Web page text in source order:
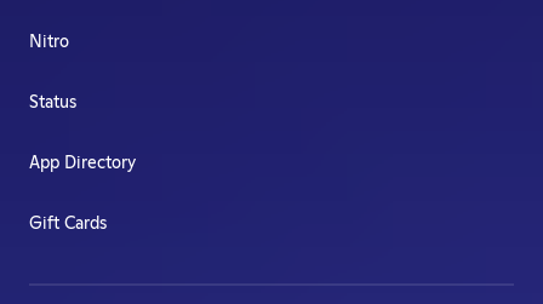
Nitro
Status
App Directory
Gift Cards